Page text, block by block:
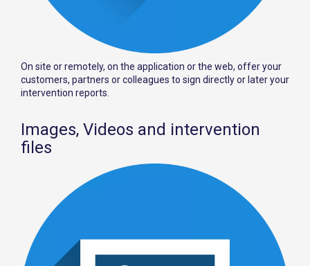
On site or remotely, on the application or the web, offer your
customers, partners or colleagues to sign directly or later your
intervention reports.
Images, Videos and intervention
files